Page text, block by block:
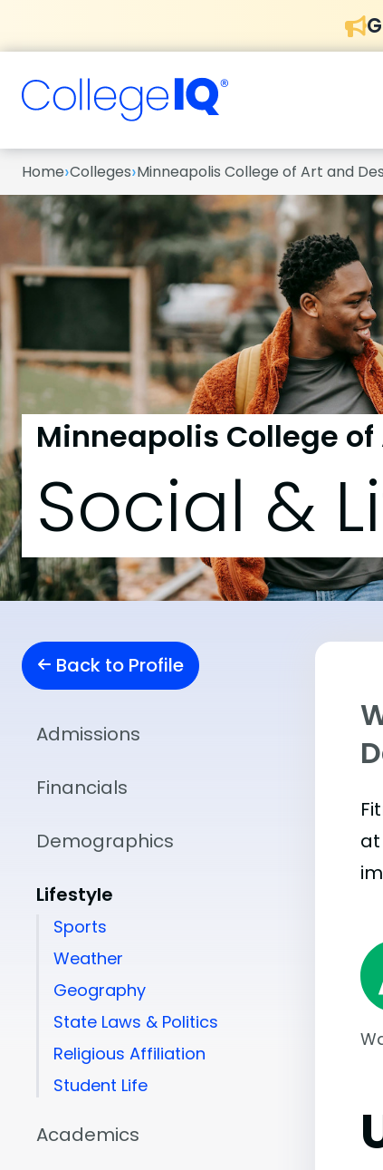
Home›Colleges›Minneapolis College of Art and
Minneapolis College
Social &
Back to Profile
Admissions
Financials
Demographics
Lifestyle
Sports
Weather
Geography
State Laws & Politics
Religious Affiliation
Student Life
Academics
at